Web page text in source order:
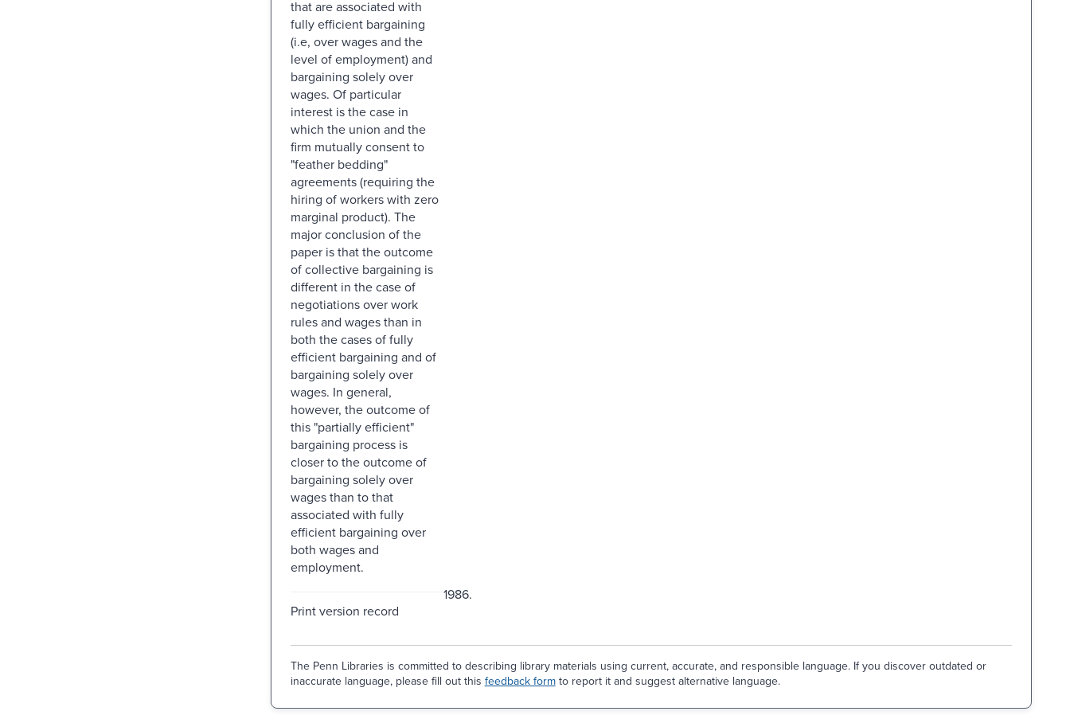
that are associated with
fully efficient bargaining
(i.e, over wages and the
level of employment) and
bargaining solely over
wages. Of particular
interest is the case in
which the union and the
firm mutually consent to
"feather bedding"
agreements (requiring the
hiring of workers with zero
marginal product). The
major conclusion of the
paper is that the outcome
of collective bargaining is
different in the case of
negotiations over work
rules and wages than in
both the cases of fully
efficient bargaining and of
bargaining solely over
wages. In general,
however, the outcome of
this "partially efficient"
bargaining process is
closer to the outcome of
bargaining solely over
wages than to that
associated with fully
efficient bargaining over
both wages and
employment.
Print version record
1986.
The Penn Libraries is committed to describing library materials using current, accurate, and responsible language. If you discover outdated or
inaccurate language, please fill out this feedback formto report it and suggest alternative language.